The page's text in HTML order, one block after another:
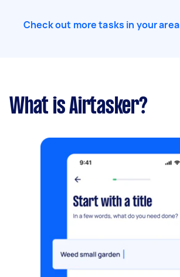
Check out more tasks in your area
What is Airtasker?